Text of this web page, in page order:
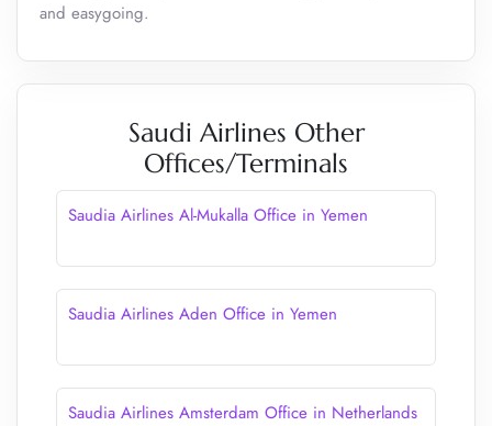
and easygoing.
Saudi Airlines Other
Offices/Terminals
Saudia Airlines Al-Mukalla Office in Yemen
Saudia Airlines Aden Office in Yemen
Saudia Airlines Amsterdam Office in Netherlands